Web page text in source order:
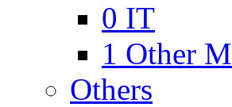
0 IT
1 Other
Others